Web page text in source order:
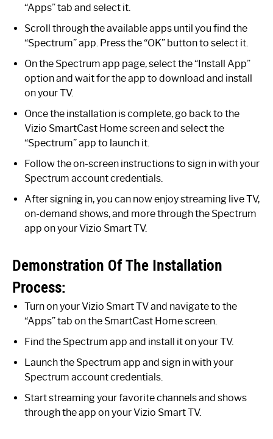
“Apps” tab and select it.
Scroll through the available apps until you find the
“Spectrum” app. Press the “OK” button to select it.
On the Spectrum app page, select the “Install App”
option and wait for the app to download and install
on your TV.
Once the installation is complete, go back to the
Vizio SmartCast Home screen and select the
“Spectrum” app to launch it.
Follow the on-screen instructions to sign in with your
Spectrum account credentials.
After signing in, you can now enjoy streaming live TV,
on-demand shows, and more through the Spectrum
app on your Vizio Smart TV.
Demonstration Of The Installation
Process:
Turn on your Vizio Smart TV and navigate to the
“Apps” tab on the SmartCast Home screen.
Find the Spectrum app and install it on your TV.
Launch the Spectrum app and sign in with your
Spectrum account credentials.
Start streaming your favorite channels and shows
through the app on your Vizio Smart TV.